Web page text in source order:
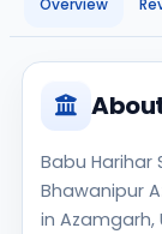
Overview
Babu Harihar
Bhawanipur
in Azamgarh,